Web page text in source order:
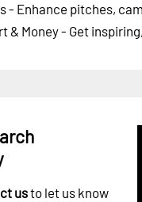
- Enhance pitches,
& Money - Get
usto let us know